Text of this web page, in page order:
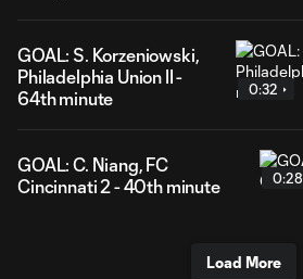
GOAL: S. Korzeniowski,
Philadelphia Union II -
64th minute
0:32
GOAL: C. Niang, FC
Cincinnati 2 - 40th minute
0:28
Load More